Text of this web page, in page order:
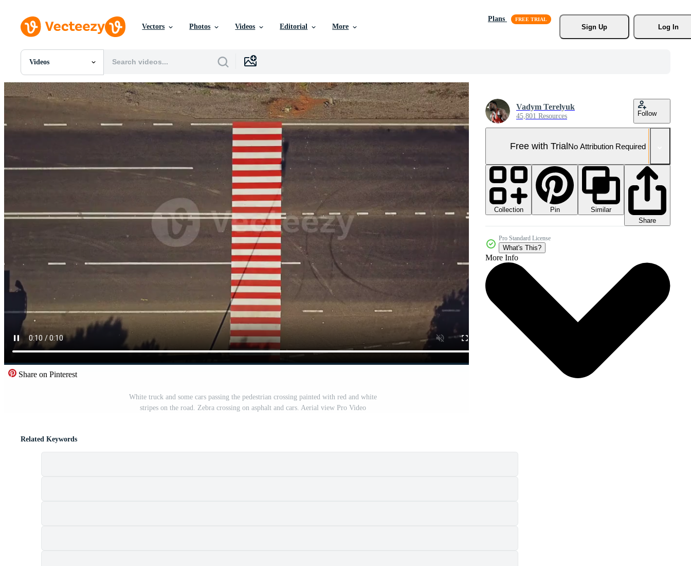
Vectors Photos Videos Editorial More
Plans
Sign Up
Log In
Videos
All Images
Photos
PNGs
Templates
Editorial Images
Share on Pinterest
White truck and some cars passing the pedestrian crossing painted with red and white
stripes on the road. Zebra crossing on asphalt and cars. Aerial view Pro Video
Vadym Terelyuk
45,801 Resources Follow
Free with TrialNo Attribution Required
Collection Pin
Similar
Share
Pro Standard License
What's This?
More Info
Related Keywords